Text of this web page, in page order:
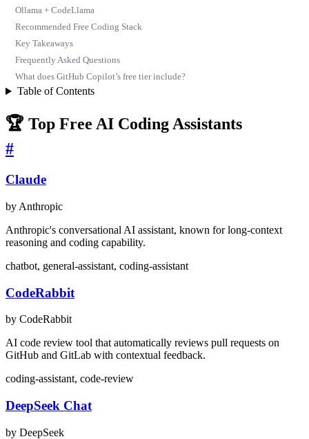
Ollama + CodeLlama
Recommended Free Coding Stack
Key Takeaways
Frequently Asked Questions
What does GitHub Copilot’s free tier include?
Table of Contents
🏆 Top Free AI Coding Assistants
#
Claude
by Anthropic
Anthropic's conversational AI assistant, known for long-context
reasoning and coding capability.
chatbot, general-assistant, coding-assistant
CodeRabbit
by CodeRabbit
AI code review tool that automatically reviews pull requests on
GitHub and GitLab with contextual feedback.
coding-assistant, code-review
DeepSeek Chat
by DeepSeek